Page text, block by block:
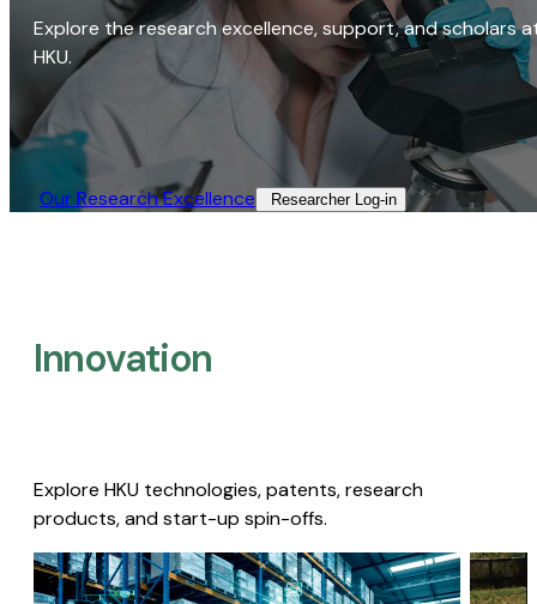
Explore the research excellence, support, and scholars
HKU.
Our Research Excellence​ Researcher Log-in​
Innovation
Explore HKU technologies, patents, research
products, and start-up spin-offs.